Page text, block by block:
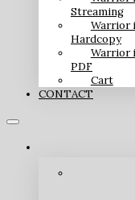
Streaming
Warrior
Hardcopy
Warrior
PDF
Cart
CONTACT